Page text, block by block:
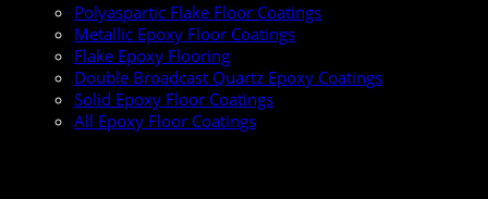
Polyaspartic Flake Floor Coatings
Metallic Epoxy Floor Coatings
Flake Epoxy Flooring
Double Broadcast Quartz Epoxy Coatings
Solid Epoxy Floor Coatings
All Epoxy Floor Coatings